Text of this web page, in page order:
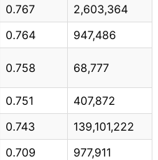
0.767
2,603,364
0.764 947,486
0.758 68,777
0.751
407,872
0.743
139,101,222
0.709
977,911